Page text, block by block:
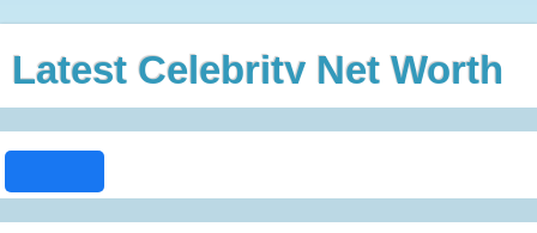
Latest Celebrity Net Worth